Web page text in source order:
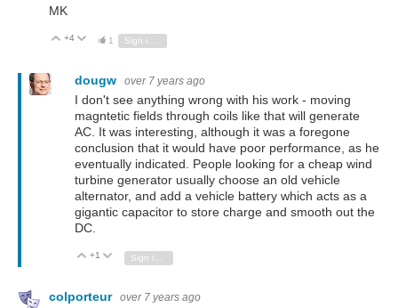
MK
Vote Up
+4 Vote Down
1 Sign in to reply
dougw over 7 years ago
I don't see anything wrong with his work - moving
magntetic fields through coils like that will generate
AC. It was interesting, although it was a foregone
conclusion that it would have poor performance, as he
eventually indicated. People looking for a cheap wind
turbine generator usually choose an old vehicle
alternator, and add a vehicle battery which acts as a
gigantic capacitor to store charge and smooth out the
DC.
Vote Up
+1 Vote Down
colporteur over 7 years ago